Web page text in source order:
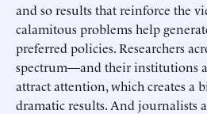
and so results that reinforce the
calamitous problems help
preferred policies. Researchers
spectrum—and their institutions
attract attention, which creates a
dramatic results. And journalists